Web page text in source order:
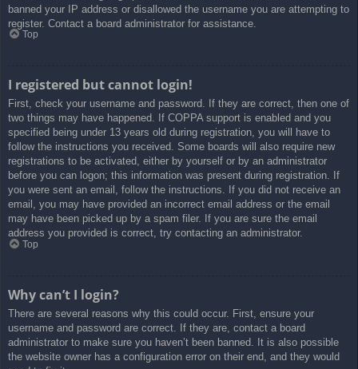
banned your IP address or disallowed the username you are attempting to
register. Contact a board administrator for assistance.
Top
I registered but cannot login!
First, check your username and password. If they are correct, then one of
two things may have happened. If COPPA support is enabled and you
specified being under 13 years old during registration, you will have to
follow the instructions you received. Some boards will also require new
registrations to be activated, either by yourself or by an administrator
before you can logon; this information was present during registration. If
you were sent an email, follow the instructions. If you did not receive an
email, you may have provided an incorrect email address or the email
may have been picked up by a spam filer. If you are sure the email
address you provided is correct, try contacting an administrator.
Top
Why can’t I login?
There are several reasons why this could occur. First, ensure your
username and password are correct. If they are, contact a board
administrator to make sure you haven’t been banned. It is also possible
the website owner has a configuration error on their end, and they would